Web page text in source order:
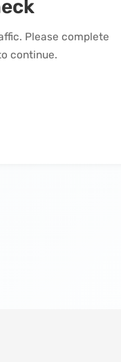
Please complete
continue.